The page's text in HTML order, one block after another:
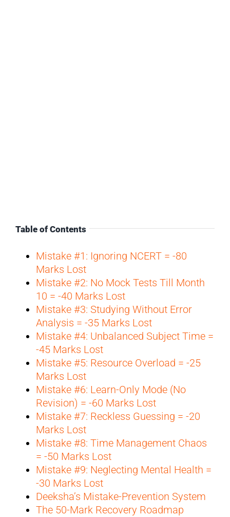
Table of Contents
Mistake #1: Ignoring NCERT = -80
Marks Lost
Mistake #2: No Mock Tests Till Month
10 = -40 Marks Lost
Mistake #3: Studying Without Error
Analysis = -35 Marks Lost
Mistake #4: Unbalanced Subject Time =
-45 Marks Lost
Mistake #5: Resource Overload = -25
Marks Lost
Mistake #6: Learn-Only Mode (No
Revision) = -60 Marks Lost
Mistake #7: Reckless Guessing = -20
Marks Lost
Mistake #8: Time Management Chaos
= -50 Marks Lost
Mistake #9: Neglecting Mental Health =
-30 Marks Lost
Deeksha’s Mistake-Prevention System
The 50-Mark Recovery Roadmap